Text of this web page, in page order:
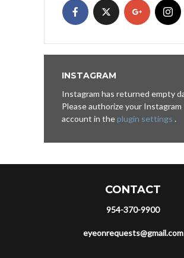
INSTAGRAM
Instagram has returned empty
Please authorize your Instagram
account in theplugin settings .
CONTACT
954-370-9900
eyeonrequests@gmail.com